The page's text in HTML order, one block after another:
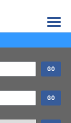
GO
GO